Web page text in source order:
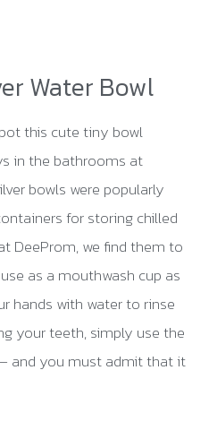
Water Bowl
this cute tiny bowl
in the bathrooms at
bowls were popularly
for storing chilled
DeeProm, we find them to
as a mouthwash cup as
hands with water to rinse
your teeth, simply use the
and you must admit that it